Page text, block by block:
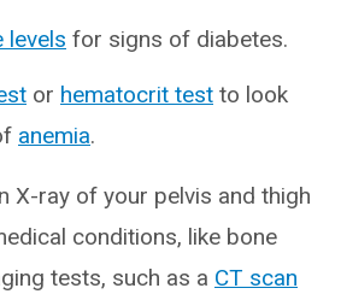
levels for signs of diabetes.
or hematocrit test to look
anemia.
X-ray of your pelvis and thigh
conditions, like bone
tests, such as a CT scan